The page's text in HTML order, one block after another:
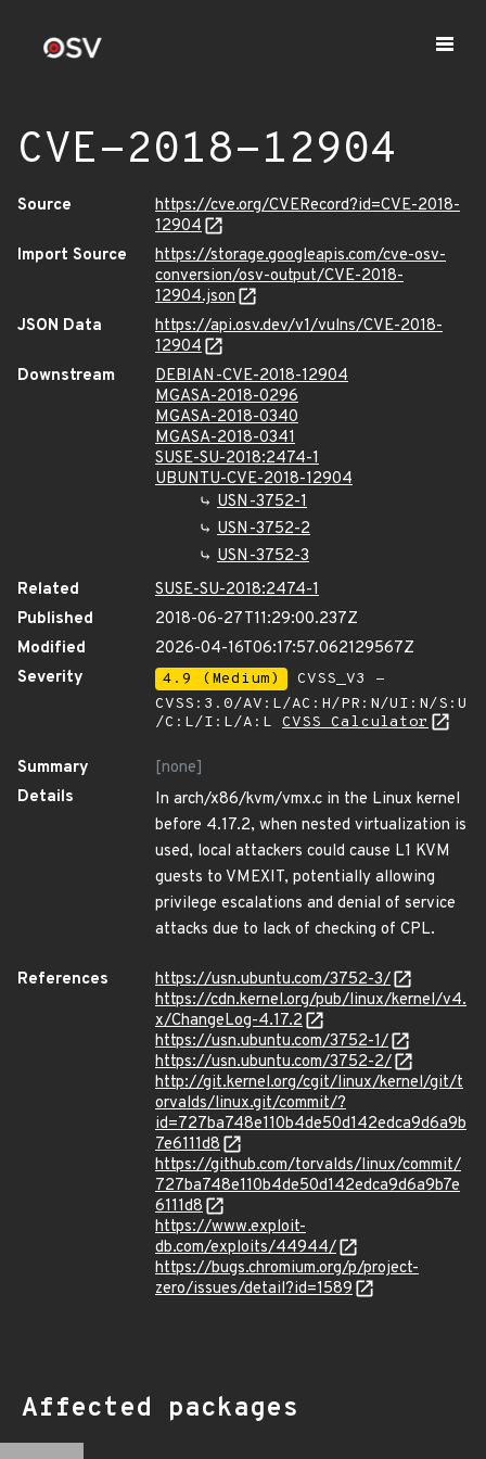
CVE-2018-12904
Source
https://cve.org/CVERecord?id=CVE-2018-
12904
Import Source
https://storage.googleapis.com/cve-osv-
conversion/osv-output/CVE-2018-
12904.json
JSON Data
https://api.osv.dev/v1/vulns/CVE-2018-
12904
Downstream
DEBIAN-CVE-2018-12904
MGASA-2018-0296
MGASA-2018-0340
MGASA-2018-0341
SUSE-SU-2018:2474-1
UBUNTU-CVE-2018-12904
USN-3752-1
USN-3752-2
USN-3752-3
Related
SUSE-SU-2018:2474-1
Published
2018-06-27T11:29:00.237Z
Modified
2026-04-16T06:17:57.062129567Z
Severity
4.9 (Medium)
CVSS_V3 -
CVSS:3.0/AV:L/AC:H/PR:N/UI:N/S:U
/C:L/I:L/A:L CVSS Calculator
Summary
[none]
Details
In arch/x86/kvm/vmx.c in the Linux kernel
before 4.17.2, when nested virtualization is
used, local attackers could cause L1 KVM
guests to VMEXIT, potentially allowing
privilege escalations and denial of service
attacks due to lack of checking of CPL.
References
https://usn.ubuntu.com/3752-3/
https://cdn.kernel.org/pub/linux/kernel/v4.
x/ChangeLog-4.17.2
https://usn.ubuntu.com/3752-1/
https://usn.ubuntu.com/3752-2/
http://git.kernel.org/cgit/linux/kernel/git/t
orvalds/linux.git/commit/?
id=727ba748e110b4de50d142edca9d6a9b
7e6111d8
https://github.com/torvalds/linux/commit/
727ba748e110b4de50d142edca9d6a9b7e
6111d8
https://www.exploit-
db.com/exploits/44944/
https://bugs.chromium.org/p/project-
zero/issues/detail?id=1589
Affected packages